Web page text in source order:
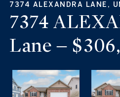
7374 ALEXANDRA LANE,
7374
Lane –